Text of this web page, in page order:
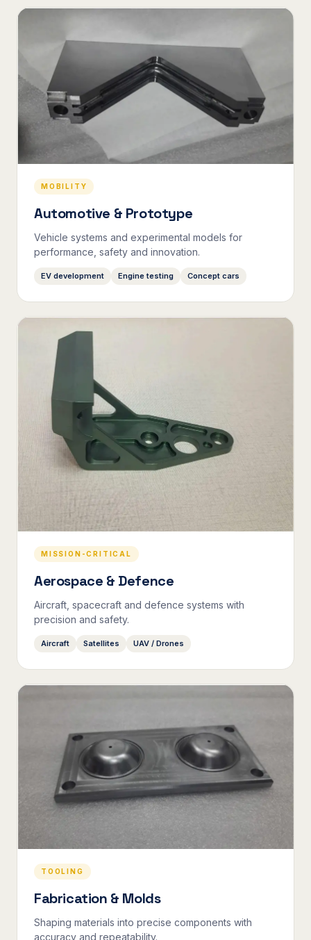
MOBILITY
Automotive & Prototype
Vehicle systems and experimental models for
performance, safety and innovation.
EV development Engine testing Concept cars
MISSION-CRITICAL
Aerospace & Defence
Aircraft, spacecraft and defence systems with
precision and safety.
Aircraft Satellites UAV / Drones
TOOLING
Fabrication & Molds
Shaping materials into precise components with
accuracy and repeatability.